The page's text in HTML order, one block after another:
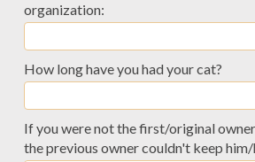
organization:
How long have you had your cat?
If you were not the first/original
the previous owner couldn't keep him/